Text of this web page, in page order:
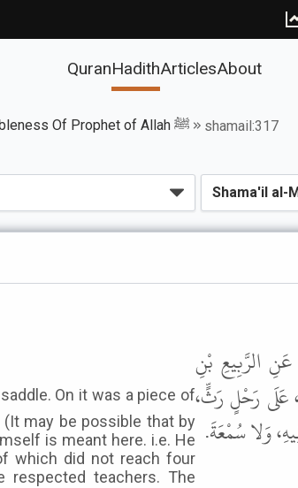
QuranHadithArticlesAbout
Book of The Humbleness Of Prophet of Allah ﷺ shamail:317
may be possible that by
is meant here. i.e. He
which did not reach four
respected teachers. The
الرَّبِيعِ بْنِ
عَلَى رَحْلٍ رَثٍّ،
وَلا سُمْعَةَ.